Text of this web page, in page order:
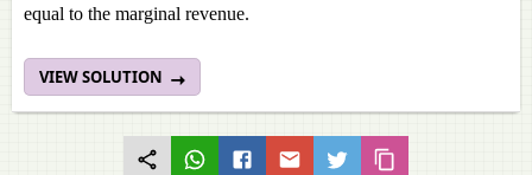
equal to the marginal revenue.
VIEW SOLUTION